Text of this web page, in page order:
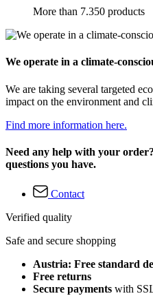
More than 7.350 products
We operate in a climate-
We are taking several targeted
impact on the environment and
Find more information here.
Need any help with your
questions you have.
Contact
Verified quality
Safe and secure shopping
Austria: Free standard
Free returns
Secure payments with